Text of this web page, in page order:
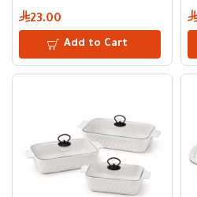
23.00
Add to Cart